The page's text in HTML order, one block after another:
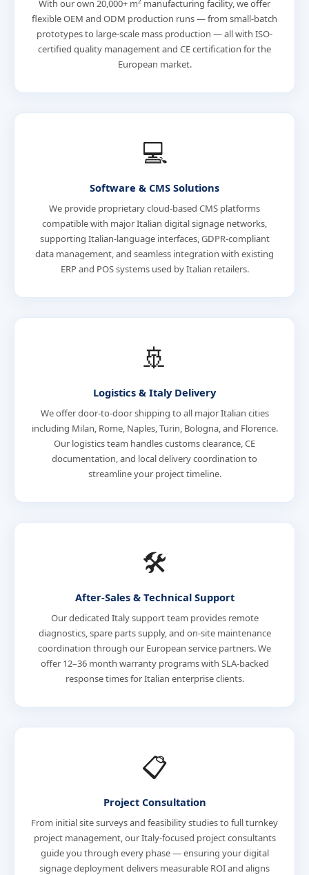
With our own 20,000+ m² manufacturing facility, we offer
flexible OEM and ODM production runs — from small-batch
prototypes to large-scale mass production — all with ISO-
certified quality management and CE certification for the
European market.
💻
Software & CMS Solutions
We provide proprietary cloud-based CMS platforms
compatible with major Italian digital signage networks,
supporting Italian-language interfaces, GDPR-compliant
data management, and seamless integration with existing
ERP and POS systems used by Italian retailers.
🚢
Logistics & Italy Delivery
We offer door-to-door shipping to all major Italian cities
including Milan, Rome, Naples, Turin, Bologna, and Florence.
Our logistics team handles customs clearance, CE
documentation, and local delivery coordination to
streamline your project timeline.
🛠️
After-Sales & Technical Support
Our dedicated Italy support team provides remote
diagnostics, spare parts supply, and on-site maintenance
coordination through our European service partners. We
offer 12–36 month warranty programs with SLA-backed
response times for Italian enterprise clients.
📋
Project Consultation
From initial site surveys and feasibility studies to full turnkey
project management, our Italy-focused project consultants
guide you through every phase — ensuring your digital
signage deployment delivers measurable ROI and aligns